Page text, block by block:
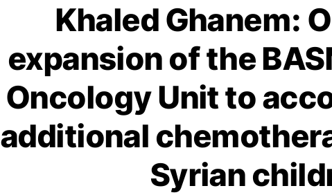
Khaled Ghanem:
expansion of the
Oncology Unit to
additional
Syrian